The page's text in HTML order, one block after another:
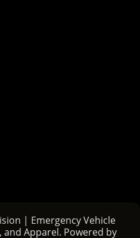
| Emergency Vehicle
Apparel. Powered by